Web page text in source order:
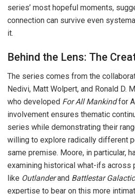
series’ most hopeful moments,
connection can survive even
it.
Behind the Lens: The
The series comes from the
Nedivi, Matt Wolpert, and Ronald D.
who developed For All Mankindfor
involvement ensures thematic
series while demonstrating their
willing to explore radically different
same premise. Moore, in particular,
examining historical what-ifs across
like Outlanderand Battlestar
expertise to bear on this more